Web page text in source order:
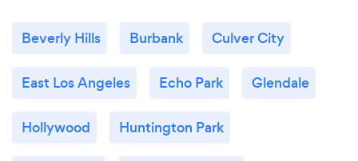
Beverly Hills Burbank Culver City
East Los Angeles Echo Park Glendale
Hollywood Huntington Park